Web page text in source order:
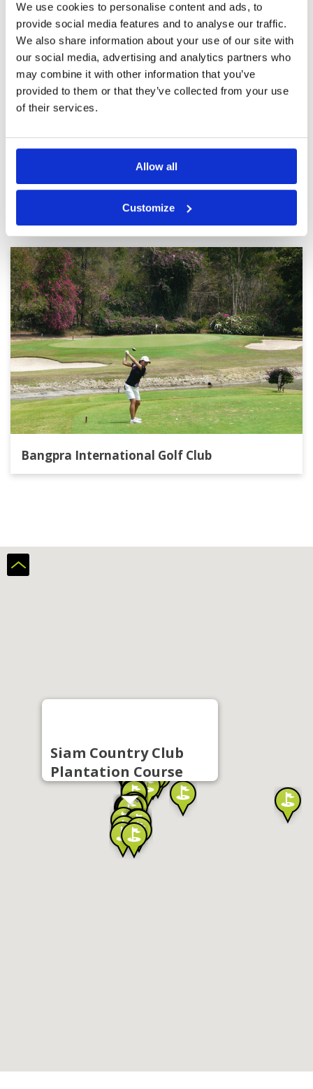
We use cookies to personalise content and ads, to
provide social media features and to analyse our traffic.
We also share information about your use of our site with
our social media, advertising and analytics partners who
may combine it with other information that you’ve
provided to them or that they’ve collected from your use
of their services.
Allow all
Customize
It's great fun playing golf at the
Siam Plantation Course
Reviewed byMax Donald Aer; on08 Apr 2024
A challenging course, very well maintained with
carts in good condition. My suggestion for the
owner of this golf course, at the back of the
club house facing the green, needs to be made
a nameplate with large writing and the Siam
Thailand like us who want to take memorable
photos while they are there. this golf course.
Condition
Facilities
Pace of play
Service
Overall
Review Score
Page: 1 2 3 4 5 6 7 8 9 10 > >>
Other Courses In Pattaya
Bangpra International Golf Club
Siam Country Club
Plantation Course